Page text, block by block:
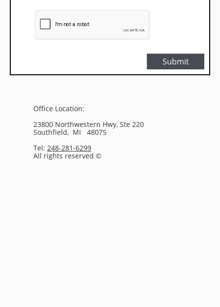
Submit
Office Location:
23800 Northwestern Hwy, Ste 220
Southfield, MI 48075
Tel: 248-281-6299
All rights reserved ©